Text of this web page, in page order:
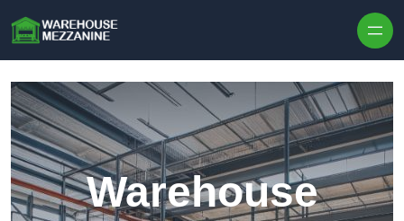
Warehouse